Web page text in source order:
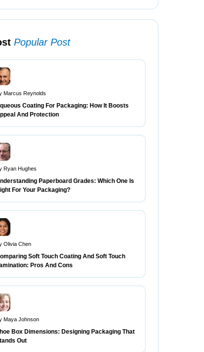
Popular Post
Marcus Reynolds
Coating For Packaging: How It Boosts
And Protection
Ryan Hughes
Paperboard Grades: Which One Is
For Your Packaging?
Olivia Chen
Soft Touch Coating And Soft Touch
Pros And Cons
Maya Johnson
Box Dimensions: Designing Packaging That
Out